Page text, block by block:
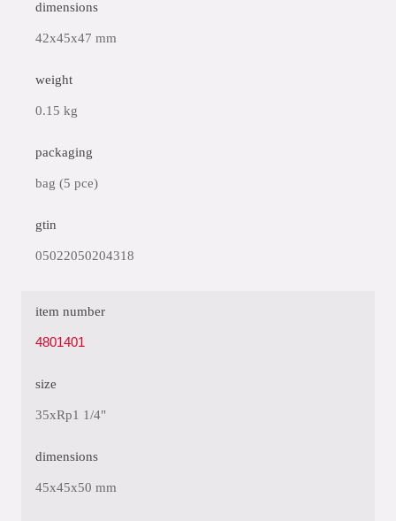
dimensions
42x45x47 mm
weight
0.15 kg
packaging
bag (5 pce)
gtin
05022050204318
item number
4801401
size
35xRp1 1/4"
dimensions
45x45x50 mm